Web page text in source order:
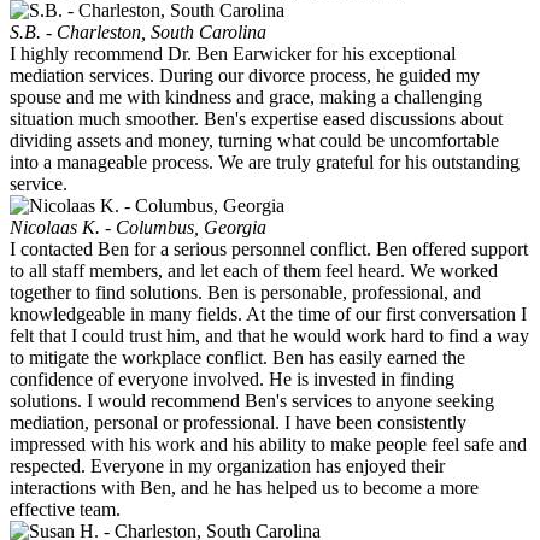
S.B. - Charleston, South Carolina
I highly recommend Dr. Ben Earwicker for his exceptional
mediation services. During our divorce process, he guided my
spouse and me with kindness and grace, making a challenging
situation much smoother. Ben's expertise eased discussions about
dividing assets and money, turning what could be uncomfortable
into a manageable process. We are truly grateful for his outstanding
service.
Nicolaas K. - Columbus, Georgia
I contacted Ben for a serious personnel conflict. Ben offered support
to all staff members, and let each of them feel heard. We worked
together to find solutions. Ben is personable, professional, and
knowledgeable in many fields. At the time of our first conversation I
felt that I could trust him, and that he would work hard to find a way
to mitigate the workplace conflict. Ben has easily earned the
confidence of everyone involved. He is invested in finding
solutions. I would recommend Ben's services to anyone seeking
mediation, personal or professional. I have been consistently
impressed with his work and his ability to make people feel safe and
respected. Everyone in my organization has enjoyed their
interactions with Ben, and he has helped us to become a more
effective team.